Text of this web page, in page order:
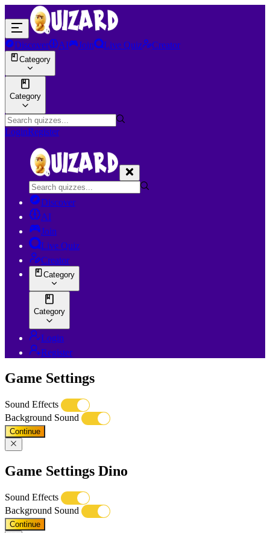
Discover AI Join Live Quiz Creator
Category
Category
LoginRegister
Discover
AI
Join
Live Quiz
Creator
Category
Category
Login
Register
Game Settings
Sound Effects
Background Sound
Continue
Game Settings Dino
Sound Effects
Background Sound
Continue